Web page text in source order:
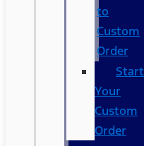
to
Custom
Order
Start
Your
Custom
Order